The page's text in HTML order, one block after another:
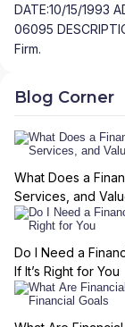
DATE:10/15/1993
06095
Firm.
Blog Corner
What Does a
Services, and
Do I Need a
If It’s Right for You